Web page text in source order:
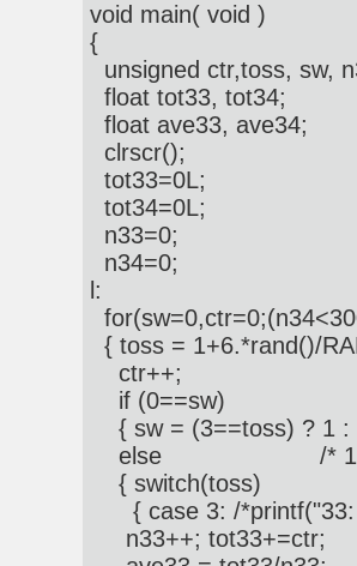
void main( void )
{
unsigned ctr,toss, sw,
float tot33, tot34;
float ave33, ave34;
clrscr();
tot33=0L;
tot34=0L;
n33=0;
n34=0;
l:
{ toss = 1+6.*rand()/
ctr++;
if (0==sw)
{ sw = (3==toss) ? 1 :
else /*
{ switch(toss)
{ case 3: /*printf("33:
n33++; tot33+=ctr;